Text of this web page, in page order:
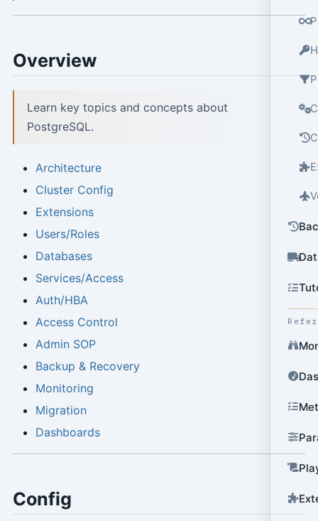
Overview
Learn key topics and concepts about
PostgreSQL.
Architecture
Cluster Config
Extensions
Users/Roles
Databases
Services/Access
Auth/HBA
Access Control
Admin SOP
Backup & Recovery
Monitoring
Migration
Dashboards
Config